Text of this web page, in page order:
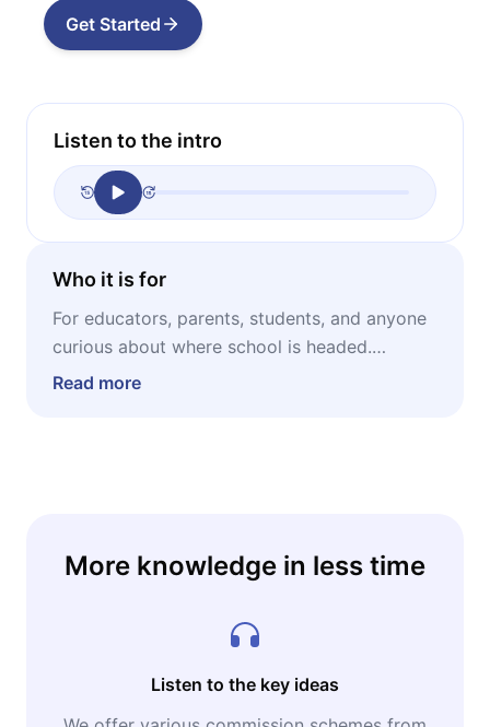
Get Started
Listen to the intro
Who it is for
For educators, parents, students, and anyone
curious about where school is headed.
Whether you're a teacher wondering how AI
creativity amplified by technology.
Read more
More knowledge in less time
Listen to the key ideas